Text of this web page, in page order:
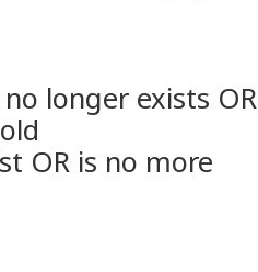
longer exists
OR is no more